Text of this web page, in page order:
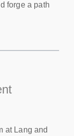
forge a path
at Lang and